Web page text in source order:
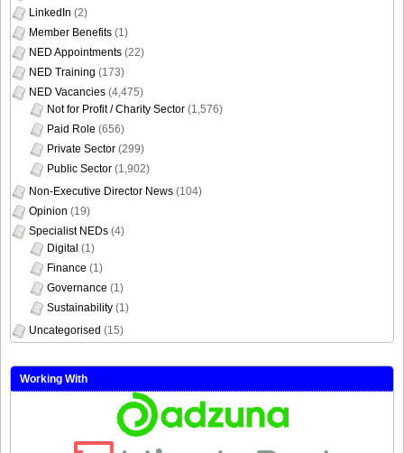
LinkedIn (2)
Member Benefits (1)
NED Appointments (22)
NED Training (173)
NED Vacancies (4,475)
Not for Profit / Charity Sector (1,576)
Paid Role (656)
Private Sector (299)
Public Sector (1,902)
Non-Executive Director News (104)
Opinion (19)
Specialist NEDs (4)
Digital (1)
Finance (1)
Governance (1)
Sustainability (1)
Uncategorised (15)
Working With